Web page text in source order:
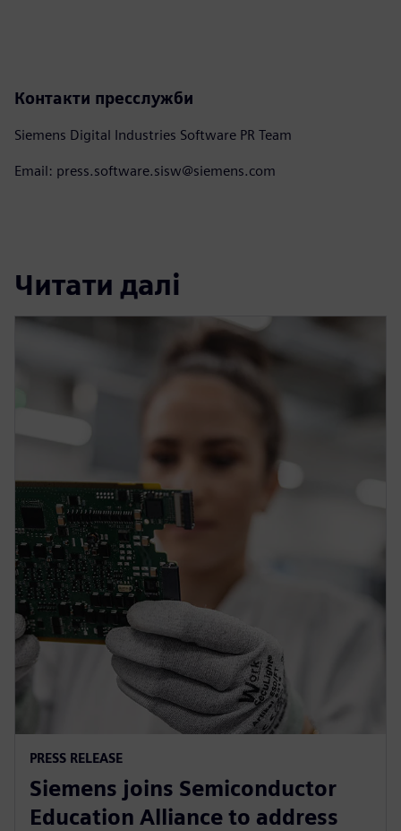
Контакти пресслужби
Siemens Digital Industries Software PR Team
Email: press.software.sisw@siemens.com
Читати далі
PRESS RELEASE
Siemens joins Semiconductor
Education Alliance to address